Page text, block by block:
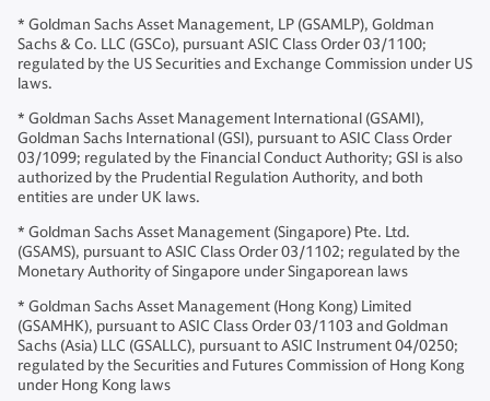
* Goldman Sachs Asset Management, LP (GSAMLP), Goldman
Sachs & Co. LLC (GSCo), pursuant ASIC Class Order 03/1100;
regulated by the US Securities and Exchange Commission under US
laws.
* Goldman Sachs Asset Management International (GSAMI),
Goldman Sachs International (GSI), pursuant to ASIC Class Order
03/1099; regulated by the Financial Conduct Authority; GSI is also
authorized by the Prudential Regulation Authority, and both
entities are under UK laws.
* Goldman Sachs Asset Management (Singapore) Pte. Ltd.
(GSAMS), pursuant to ASIC Class Order 03/1102; regulated by the
Monetary Authority of Singapore under Singaporean laws
* Goldman Sachs Asset Management (Hong Kong) Limited
(GSAMHK), pursuant to ASIC Class Order 03/1103 and Goldman
Sachs (Asia) LLC (GSALLC), pursuant to ASIC Instrument 04/0250;
regulated by the Securities and Futures Commission of Hong Kong
under Hong Kong laws